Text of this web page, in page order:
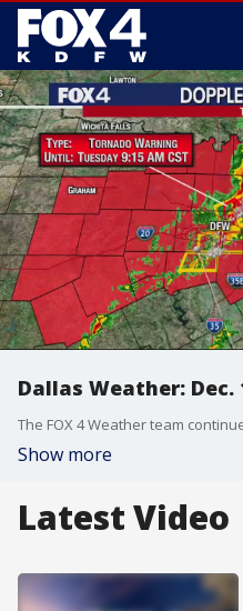
Dallas Weather: Dec.
Show more
Latest Video